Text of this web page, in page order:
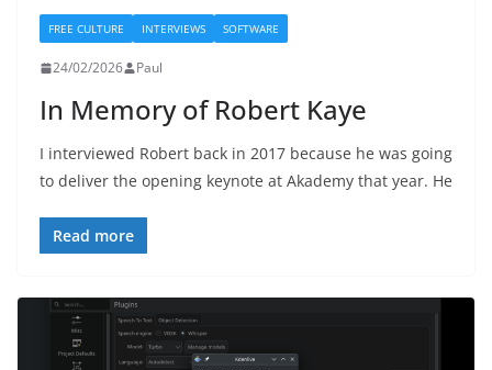
FREE CULTURE INTERVIEWS SOFTWARE
24/02/2026 Paul
In Memory of Robert Kaye
I interviewed Robert back in 2017 because he was going
to deliver the opening keynote at Akademy that year. He
Read more